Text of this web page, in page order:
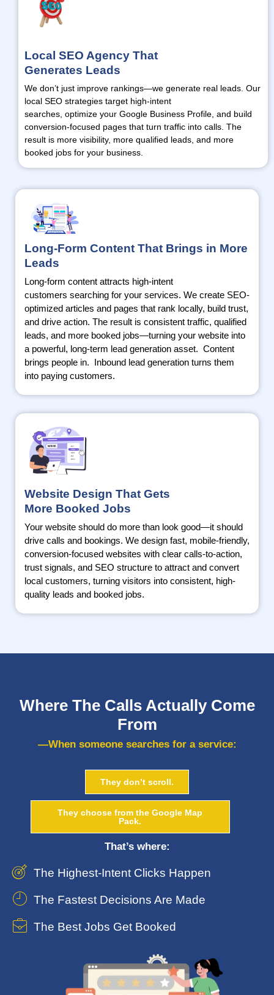
Local SEO Agency That
Generates Leads
We don’t just improve rankings—we generate real leads. Our
local SEO strategies target high-intent
searches, optimize your Google Business Profile, and build
conversion-focused pages that turn traffic into calls. The
result is more visibility, more qualified leads, and more
booked jobs for your business.
Long-Form Content That Brings in More
Leads
Long-form content attracts high-intent
customers searching for your services. We create SEO-
optimized articles and pages that rank locally, build trust,
and drive action. The result is consistent traffic, qualified
leads, and more booked jobs—turning your website into
a powerful, long-term lead generation asset. Content
brings people in. Inbound lead generation turns them
into paying customers.
Website Design That Gets
More Booked Jobs
Your website should do more than look good—it should
drive calls and bookings. We design fast, mobile-friendly,
conversion-focused websites with clear calls-to-action,
trust signals, and SEO structure to attract and convert
local customers, turning visitors into consistent, high-
quality leads and booked jobs.
Where The Calls Actually Come
From
—When someone searches for a service:
They don’t scroll.
They choose from the Google Map
Pack.
That’s where:
The Highest-Intent Clicks Happen
The Fastest Decisions Are Made
The Best Jobs Get Booked